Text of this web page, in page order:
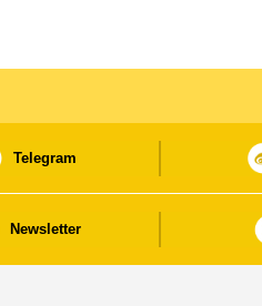
Telegram
Newsletter